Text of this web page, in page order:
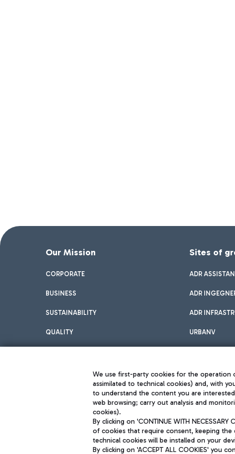
Our Mission
CORPORATE
BUSINESS
SUSTAINABILITY
QUALITY
Sites of
ADR
ADR
ADR
URBANV
Aeroporti di Roma S.p.A. - Company subject to management and
Fiscal code 13032990155 VAT number 06572251004 Share capital fully paid
We use first-party cookies for the operation
assimilated to technical cookies) and, with
to understand the content you are
web browsing; carry out analysis and
cookies).
By clicking on 'CONTINUE WITH
of cookies that require consent, keeping the
technical cookies will be installed on your
By clicking on 'ACCEPT ALL COOKIES' you